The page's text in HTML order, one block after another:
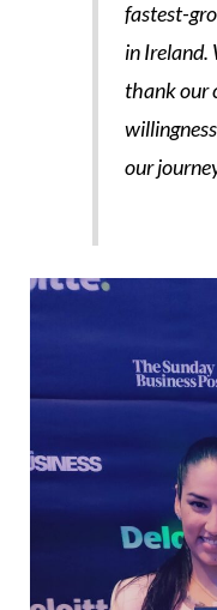
fastest-
in Ireland.
thank our
our